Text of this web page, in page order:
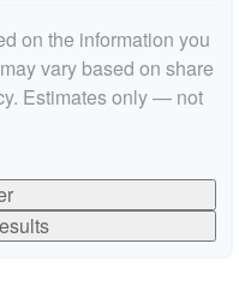
on the information you
vary based on share
Estimates only — not